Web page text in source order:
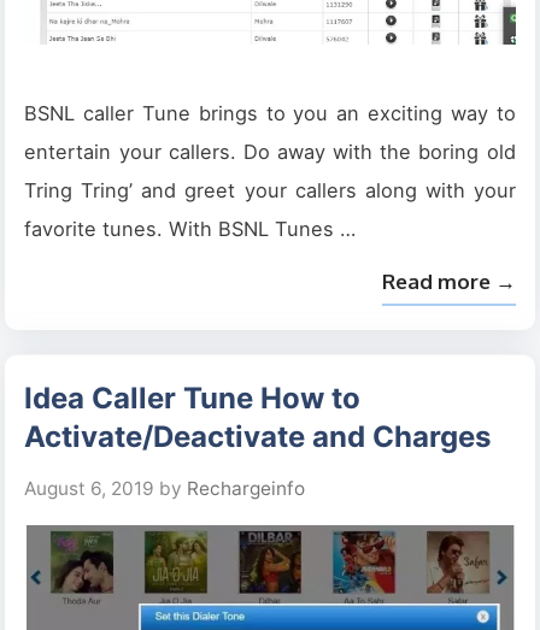
BSNL caller Tune brings to you an exciting way to
entertain your callers. Do away with the boring old
Tring Tring’ and greet your callers along with your
favorite tunes. With BSNL Tunes …
Read more →
Idea Caller Tune How to
Activate/Deactivate and Charges
August 6, 2019 by Rechargeinfo